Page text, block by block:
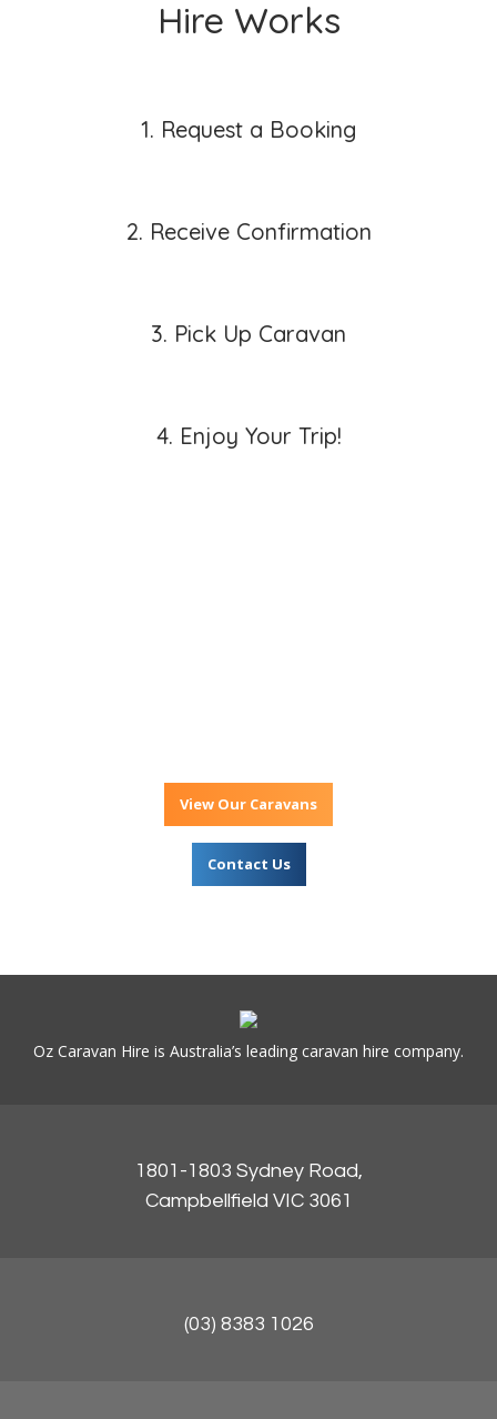
Hire Works
1. Request a Booking
2. Receive Confirmation
3. Pick Up Caravan
4. Enjoy Your Trip!
View Our Caravans
Contact Us
Oz Caravan Hire is Australia’s leading caravan hire company.
1801-1803 Sydney Road,
Campbellfield VIC 3061
(03) 8383 1026